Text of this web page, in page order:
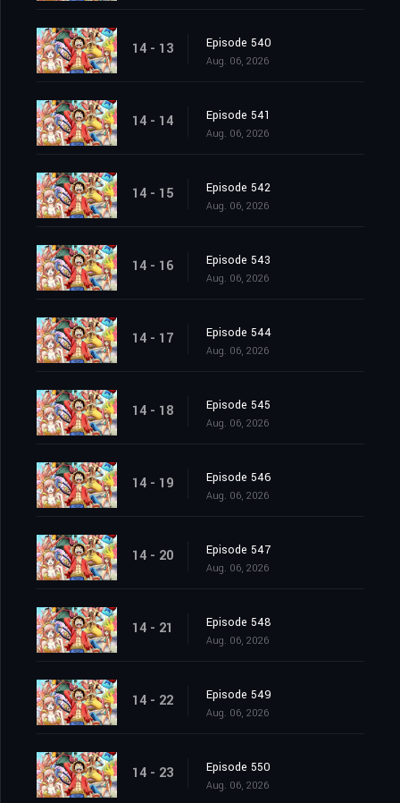
14 - 13 Episode 540
Aug. 06, 2026
14 - 14 Episode 541
Aug. 06, 2026
14 - 15 Episode 542
Aug. 06, 2026
14 - 16 Episode 543
Aug. 06, 2026
14 - 17 Episode 544
Aug. 06, 2026
14 - 18 Episode 545
Aug. 06, 2026
14 - 19 Episode 546
Aug. 06, 2026
14 - 20 Episode 547
Aug. 06, 2026
14 - 21 Episode 548
Aug. 06, 2026
14 - 22 Episode 549
Aug. 06, 2026
14 - 23 Episode 550
Aug. 06, 2026